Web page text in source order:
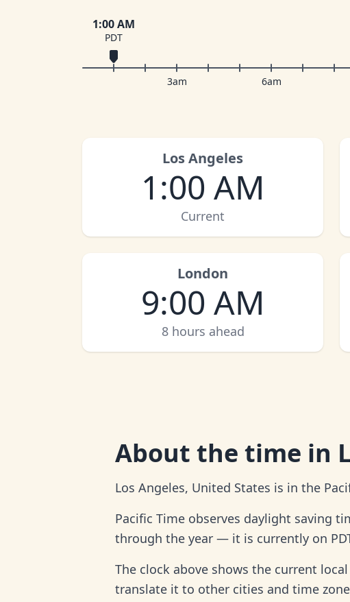
1:00 AM
PDT
3am 6am
Los Angeles
1:00 AM
Current
London
9:00 AM
8 hours ahead
About the time in
Los Angeles, United States is in the
Pacific Time observes daylight saving
through the year — it is currently on
The clock above shows the current
translate it to other cities and time